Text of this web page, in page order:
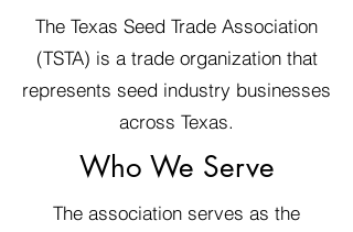
The Texas Seed Trade Association
(TSTA) is a trade organization that
represents seed industry businesses
across Texas.
Who We Serve
The association serves as the